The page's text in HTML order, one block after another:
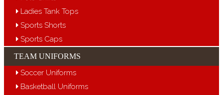
Ladies Tank Tops
Sports Shorts
Sports Caps
TEAM UNIFORMS
Soccer Uniforms
Basketball Uniforms